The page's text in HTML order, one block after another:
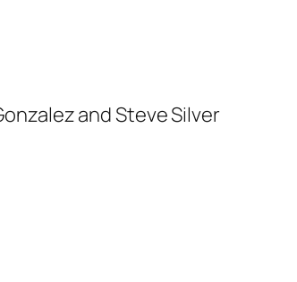
and Steve Silver